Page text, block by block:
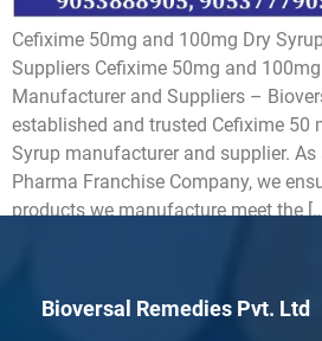
Cefixime 50mg and 100mg Dry
Suppliers Cefixime 50mg and
Manufacturer and Suppliers –
established and trusted Cefixime 50
Syrup manufacturer and supplier.
Pharma Franchise Company, we
products we manufacture meet the
Bioversal Remedies Pvt. Ltd